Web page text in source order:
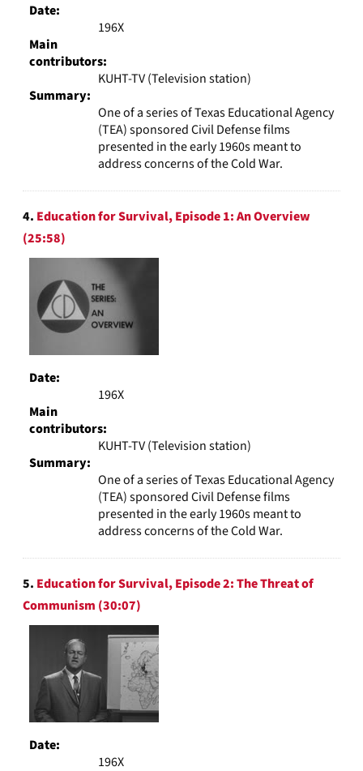
Date:
196X
Main
contributors:
KUHT-TV (Television station)
Summary:
One of a series of Texas Educational Agency
(TEA) sponsored Civil Defense films
presented in the early 1960s meant to
address concerns of the Cold War.
4. Education for Survival, Episode 1: An Overview
(25:58)
Date:
196X
Main
contributors:
KUHT-TV (Television station)
Summary:
One of a series of Texas Educational Agency
(TEA) sponsored Civil Defense films
presented in the early 1960s meant to
address concerns of the Cold War.
5. Education for Survival, Episode 2: The Threat of
Communism (30:07)
Date:
196X